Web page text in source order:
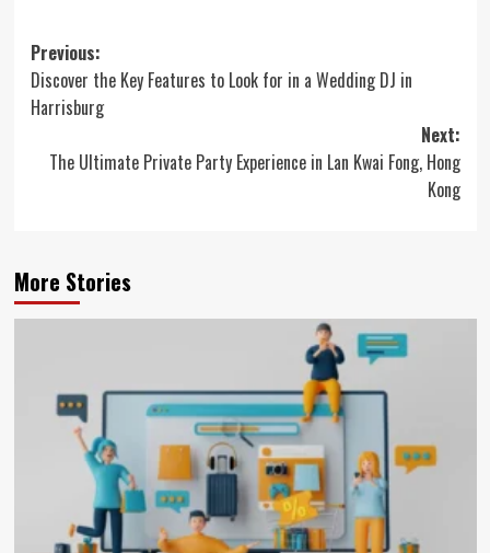
Post
navigation
Previous:
Discover the Key Features to Look for in a Wedding DJ in
Harrisburg
Next:
The Ultimate Private Party Experience in Lan Kwai Fong, Hong
Kong
More Stories